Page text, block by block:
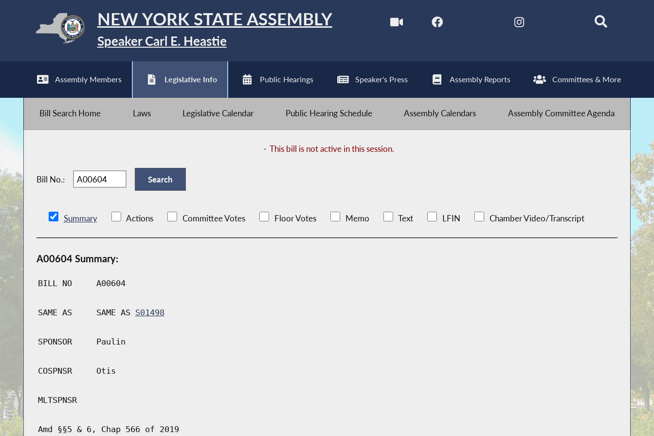
NEW YORK STATE ASSEMBLY
Speaker Carl E. Heastie
Assembly Members Legislative Info Public Hearings Speaker's Press Assembly Reports Committees & More
Bill Search Home Laws Legislative Calendar Public Hearing Schedule Assembly Calendars Assembly Committee Agenda
-This bill is not active in this session.
Bill No.:
Summary Actions Committee Votes Floor Votes Memo Text LFIN Chamber Video/Transcript
A00604 Summary:
BILL NO A00604
SAME AS SAME AS S01498
SPONSOR Paulin
COSPNSR Otis
MLTSPNSR
Amd §§5 & 6, Chap 566 of 2019